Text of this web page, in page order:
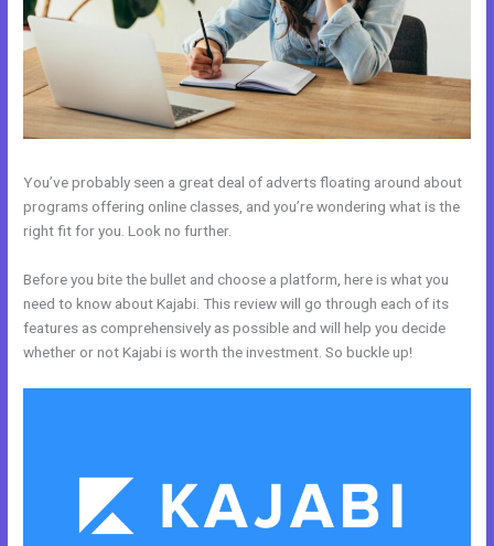
You’ve probably seen a great deal of adverts floating around about
programs offering online classes, and you’re wondering what is the
right fit for you. Look no further.
Before you bite the bullet and choose a platform, here is what you
need to know about Kajabi. This review will go through each of its
features as comprehensively as possible and will help you decide
whether or not Kajabi is worth the investment. So buckle up!